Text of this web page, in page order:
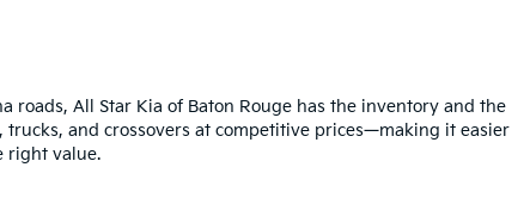
roads, All Star Kia of Baton Rouge has the inventory and the
and crossovers at competitive prices—making it easier
right value.